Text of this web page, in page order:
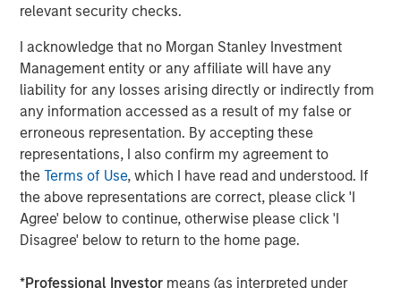
relevant security checks.
I acknowledge that no Morgan Stanley Investment
Management entity or any affiliate will have any
liability for any losses arising directly or indirectly from
any information accessed as a result of my false or
erroneous representation. By accepting these
representations, I also confirm my agreement to
theTerms of Use, which I have read and understood. If
the above representations are correct, please click 'I
Agree' below to continue, otherwise please click 'I
Disagree' below to return to the home page.
*Professional Investor means (as interpreted under
Isabelle Mast
Executive Director
Featured Insights